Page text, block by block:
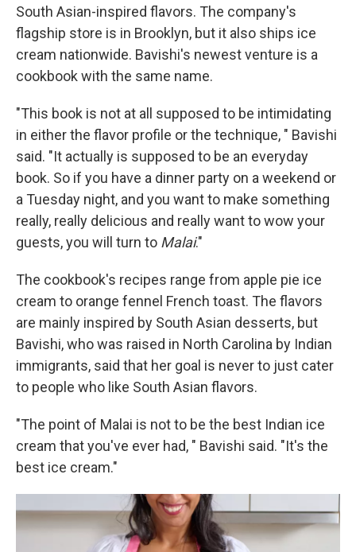
South Asian-inspired flavors. The company's
flagship store is in Brooklyn, but it also ships ice
cream nationwide. Bavishi's newest venture is a
cookbook with the same name.
"This book is not at all supposed to be intimidating
in either the flavor profile or the technique, " Bavishi
said. "It actually is supposed to be an everyday
book. So if you have a dinner party on a weekend or
a Tuesday night, and you want to make something
really, really delicious and really want to wow your
guests, you will turn to Malai."
The cookbook's recipes range from apple pie ice
cream to orange fennel French toast. The flavors
are mainly inspired by South Asian desserts, but
Bavishi, who was raised in North Carolina by Indian
immigrants, said that her goal is never to just cater
to people who like South Asian flavors.
"The point of Malai is not to be the best Indian ice
cream that you've ever had, " Bavishi said. "It's the
best ice cream."